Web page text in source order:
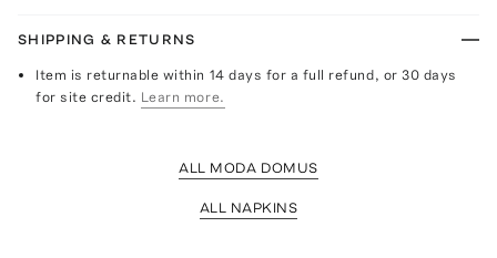
SHIPPING & RETURNS
Item is returnable within 14 days for a full refund, or 30 days
for site credit. Learn more.
ALL MODA DOMUS
ALL NAPKINS